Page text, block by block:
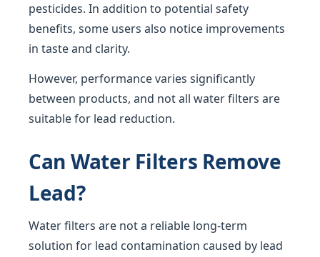
pesticides. In addition to potential safety
benefits, some users also notice improvements
in taste and clarity.
However, performance varies significantly
between products, and not all water filters are
suitable for lead reduction.
Can Water Filters Remove
Lead?
Water filters are not a reliable long-term
solution for lead contamination caused by lead